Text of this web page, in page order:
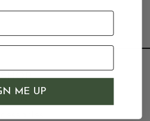
SHOP
Wine
ME UP